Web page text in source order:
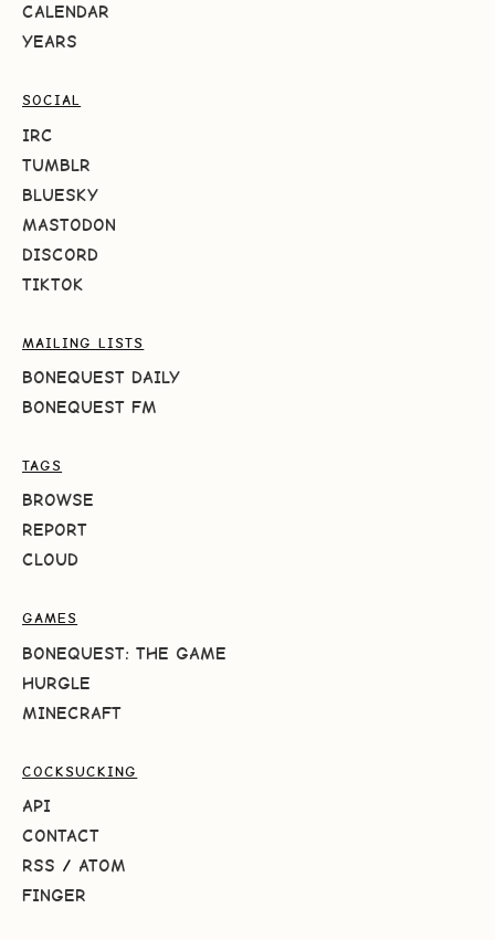
CALENDAR
YEARS
SOCIAL
IRC
TUMBLR
BLUESKY
MASTODON
DISCORD
TIKTOK
MAILING LISTS
BONEQUEST DAILY
BONEQUEST FM
TAGS
BROWSE
REPORT
CLOUD
GAMES
BONEQUEST: THE GAME
HURGLE
MINECRAFT
COCKSUCKING
API
CONTACT
RSS / ATOM
FINGER